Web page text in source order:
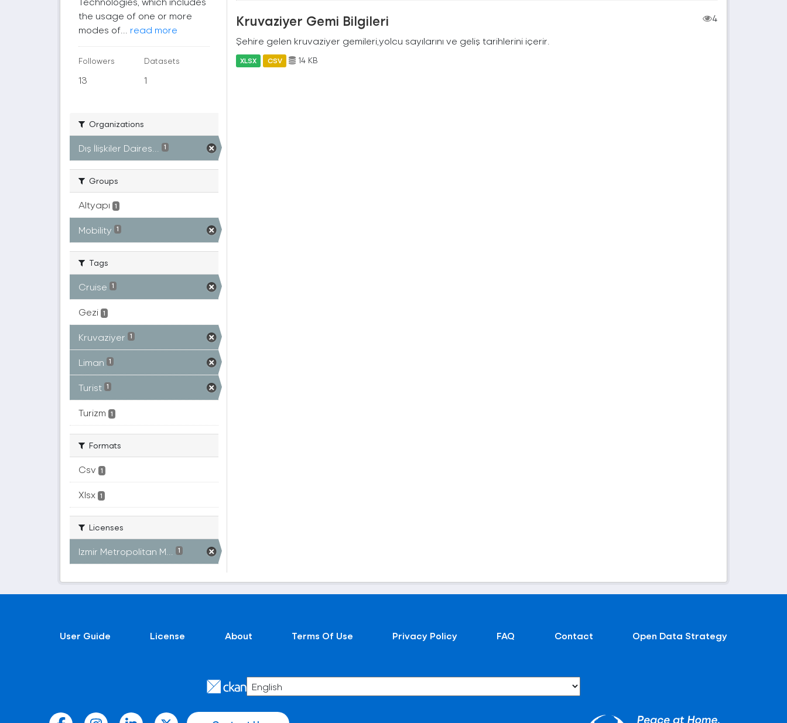
the usage of one or more
modes of... read more
Followers
13
Datasets
1
Organizations
Dış İlişkiler Daires... 1
Groups
Altyapı 1
Mobility 1
Tags
Cruise 1
Gezi 1
Kruvaziyer 1
Liman 1
Turist 1
Turizm 1
Formats
Csv 1
Xlsx 1
Licenses
Izmir Metropolitan M... 1
Kruvaziyer Gemi Bilgileri
4
Şehire gelen kruvaziyer gemileri,yolcu sayılarını ve geliş tarihlerini içerir.
XLSX CSV 14 KB
User Guide License About Terms Of Use Privacy Policy FAQ Contact Open Data Strategy